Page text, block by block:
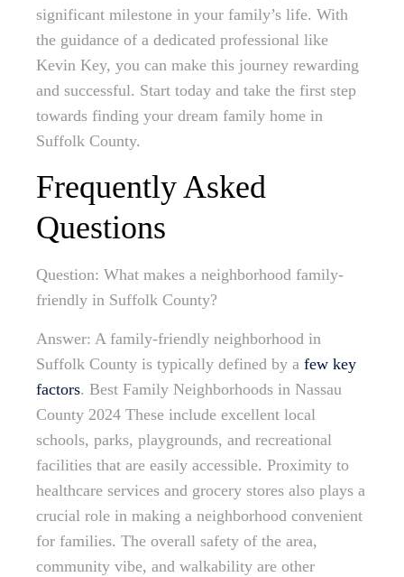
significant milestone in your family’s life. With
the guidance of a dedicated professional like
Kevin Key, you can make this journey rewarding
and successful. Start today and take the first step
towards finding your dream family home in
Suffolk County.
Frequently Asked
Questions
Question: What makes a neighborhood family-
friendly in Suffolk County?
Answer: A family-friendly neighborhood in
Suffolk County is typically defined by a few key
factors. Best Family Neighborhoods in Nassau
County 2024 These include excellent local
schools, parks, playgrounds, and recreational
facilities that are easily accessible. Proximity to
healthcare services and grocery stores also plays a
crucial role in making a neighborhood convenient
for families. The overall safety of the area,
community vibe, and walkability are other